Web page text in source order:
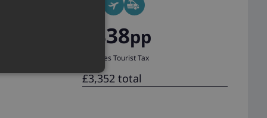
£838pp
Excludes Tourist Tax
£3,352 total